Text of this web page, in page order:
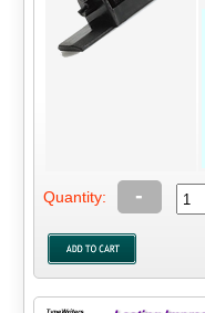
Quantity: -